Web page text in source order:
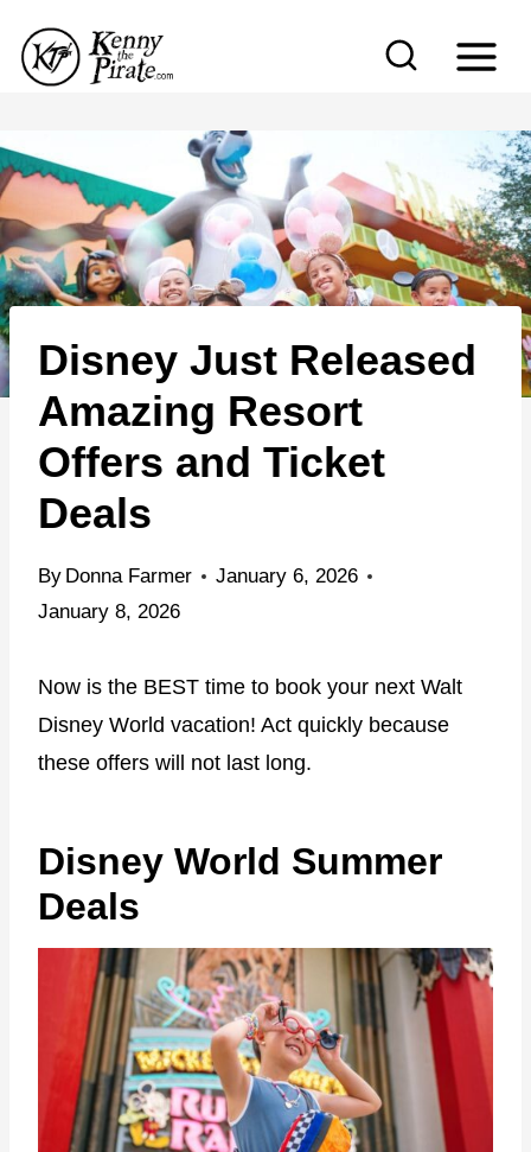
t
c
o
n
t
e
Disney Just Released
Amazing Resort
Offers and Ticket
Deals
By Donna Farmer
January 6, 2026
January 8, 2026
Now is the BEST time to book your next Walt
Disney World vacation! Act quickly because
these offers will not last long.
Disney World Summer
Deals